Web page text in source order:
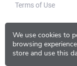
We use cookies to
browsing
store and use this
Terms of Use